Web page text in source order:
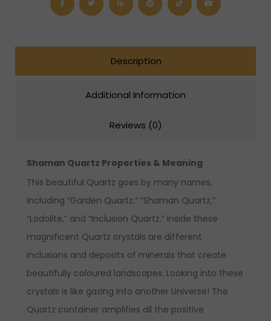
Description
Additional Information
Reviews (0)
Shaman Quartz Properties & Meaning
This beautiful Quartz goes by many names,
including “Garden Quartz,” “Shaman Quartz,”
“Lodolite,” and “Inclusion Quartz.” Inside these
magnificent Quartz crystals are different
inclusions and deposits of minerals that create
beautifully coloured landscapes. Looking into these
crystals is like gazing into another Universe! The
Quartz container amplifies all the positive